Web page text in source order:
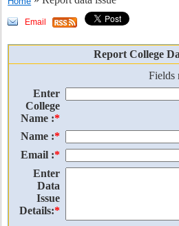
Email
Report College
Fields
Enter
College
Name :*
Name :*
Email :*
Enter
Data
Issue
Details:*